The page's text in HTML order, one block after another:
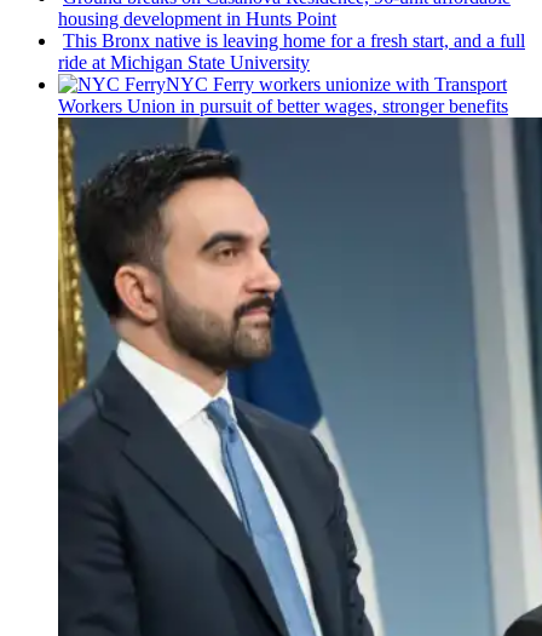
housing development in Hunts Point
This Bronx native is leaving home for a fresh start, and a full
ride at Michigan State University
NYC Ferry workers unionize with Transport
Workers Union in pursuit of better wages, stronger benefits